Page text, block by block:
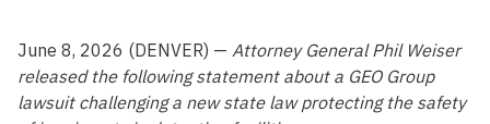
June 8, 2026 (DENVER) — Attorney General Phil Weiser
released the following statement about a GEO Group
lawsuit challenging a new state law protecting the safety